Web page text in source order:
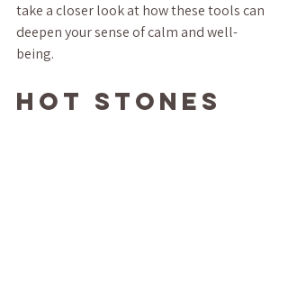
take a closer look at how these tools can
deepen your sense of calm and well-
being.
Hot Stones